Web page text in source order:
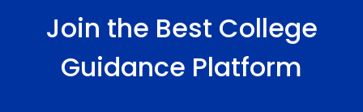
Join the Best College
Guidance Platform